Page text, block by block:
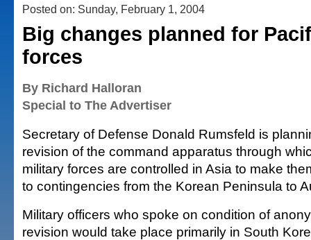
Posted on: Sunday, February 1, 2004
Big changes planned for
forces
By Richard Halloran
Special to The Advertiser
Secretary of Defense Donald Rumsfeld is
revision of the command apparatus through
military forces are controlled in Asia to make
to contingencies from the Korean Peninsula to
Military officers who spoke on condition of
revision would take place primarily in South